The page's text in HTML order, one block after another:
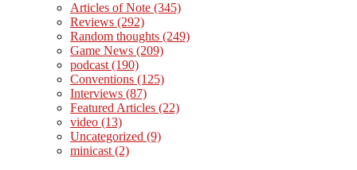
Articles of Note (345)
Reviews (292)
Random thoughts (249)
Game News (209)
podcast (190)
Conventions (125)
Interviews (87)
Featured Articles (22)
video (13)
Uncategorized (9)
minicast (2)